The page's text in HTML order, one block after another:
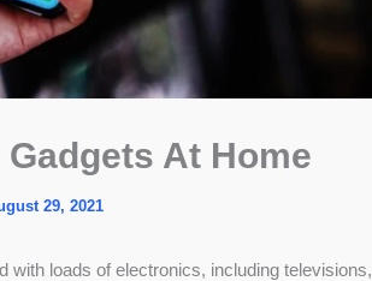
At Home
29, 2021
with loads of electronics, including televisions,